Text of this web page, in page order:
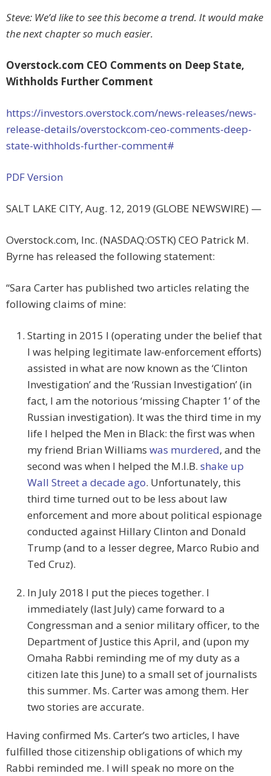
Steve: We’d like to see this become a trend. It would make
the next chapter so much easier.
Overstock.com CEO Comments on Deep State,
Withholds Further Comment
https://investors.overstock.com/news-releases/news-
release-details/overstockcom-ceo-comments-deep-
state-withholds-further-comment#
PDF Version
SALT LAKE CITY, Aug. 12, 2019 (GLOBE NEWSWIRE) —
Overstock.com, Inc. (NASDAQ:OSTK) CEO Patrick M.
Byrne has released the following statement:
“Sara Carter has published two articles relating the
following claims of mine:
Starting in 2015 I (operating under the belief that
I was helping legitimate law-enforcement efforts)
assisted in what are now known as the ‘Clinton
Investigation’ and the ‘Russian Investigation’ (in
fact, I am the notorious ‘missing Chapter 1’ of the
Russian investigation). It was the third time in my
life I helped the Men in Black: the first was when
my friend Brian Williams was murdered, and the
second was when I helped the M.I.B. shake up
Wall Street a decade ago. Unfortunately, this
third time turned out to be less about law
enforcement and more about political espionage
conducted against Hillary Clinton and Donald
Trump (and to a lesser degree, Marco Rubio and
Ted Cruz).
In July 2018 I put the pieces together. I
immediately (last July) came forward to a
Congressman and a senior military officer, to the
Department of Justice this April, and (upon my
Omaha Rabbi reminding me of my duty as a
citizen late this June) to a small set of journalists
this summer. Ms. Carter was among them. Her
two stories are accurate.
Having confirmed Ms. Carter’s two articles, I have
fulfilled those citizenship obligations of which my
Rabbi reminded me. I will speak no more on the